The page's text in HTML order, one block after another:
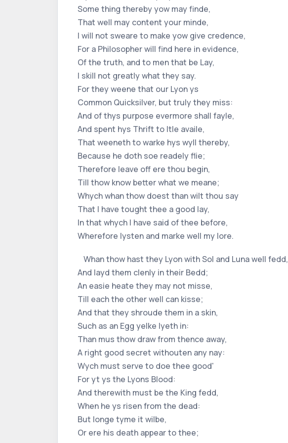
Some thing thereby yow may finde,
That well may content your minde,
I will not sweare to make yow give credence,
For a Philosopher will find here in evidence,
Of the truth, and to men that be Lay,
I skill not greatly what they say.
For they weene that our Lyon ys
Common Quicksilver, but truly they miss:
And of thys purpose evermore shall fayle,
And spent hys Thrift to ltle availe,
That weeneth to warke hys wyll thereby,
Because he doth soe readely flie;
Therefore leave off ere thou begin,
Till thow know better what we meane;
Whych whan thow doest than wilt thou say
That I have tought thee a good lay,
In that whych I have said of thee before,
Wherefore lysten and marke well my lore.
Whan thow hast they Lyon with Sol and Luna well fedd,
And layd them clenly in their Bedd;
An easie heate they may not misse,
Till each the other well can kisse;
And that they shroude them in a skin,
Such as an Egg yelke lyeth in:
Than mus thow draw from thence away,
A right good secret withouten any nay:
Wych must serve to doe thee good'
For yt ys the Lyons Blood:
And therewith must be the King fedd,
When he ys risen from the dead:
But longe tyme it wilbe,
Or ere his death appear to thee;